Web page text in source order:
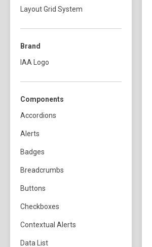
Layout Grid System
Brand
IAA Logo
Components
Accordions
Alerts
Badges
Breadcrumbs
Buttons
Checkboxes
Contextual Alerts
Data List